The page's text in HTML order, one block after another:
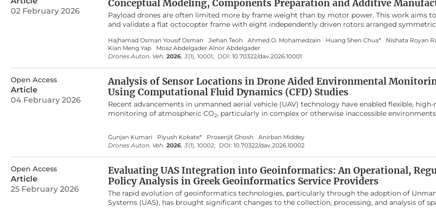
across DRL paradigms and soft robot tasks, enabling researchers to identify suitable DRL
soft mobile robotic behaviors. Finally, major challenges and promising future directions are
this interdisciplinary research area.
02 February 2026
Conceptual Modeling, Components Preparation and Additive
Payload drones are often limited more by frame weight than by motor power. This work aims
and validate a flat octocopter frame with eight independently driven rotors arranged
remove material from low-stress regions while keeping the main load paths intact. The final
frame mass by 37.3% compared to the baseline model and reduces the 3D printing time by
a Creality K1C printer with Polylactic Acid (PLA) filament. These changes increase the available
margin for payload without exceeding the allowable stress or deformation limits of the
components also identified compatible flight controllers, ESCs, motors, and radio systems to
proposed frame can be integrated into a complete multirotor platform. Overall, this work
practical approach to designing lighter octocopter frames that are easier to 3D print and can be
effectively for delivery and inspection missions.
Hajhamad Osman Yousif Osman Jiehan Teoh Ahmed O. Mohamedzain Huang Shen Chua*
Nishata Royan
Kian Meng Yap
Moaz Abdelgader Alnor Abdelgader
Drones Auton. Veh. 2026 3(1), 10001; DOI: 10.70322/dav.2026.10001
Open Access
Article
04 February 2026
Analysis of Sensor Locations in Drone Aided Environmental
Using Computational Fluid Dynamics (CFD) Studies
Recent advancements in unmanned aerial vehicle (UAV) technology have enabled flexible,
monitoring of atmospheric CO2, particularly in complex or otherwise inaccessible
sensor placement. A quadcopter model was simulated using the SST k-ω turbulence model.
performed at rotor speeds ranging from 1000 to 6000 rpm. Results show that the strongest
turbulence occur directly beneath the rotors, while airflow above the central fuselage and
from the rotors remain significantly calmer. The findings strongly recommend placing gas
the drone body or sufficiently far horizontally from the rotor plane to minimize measurement
propeller-induced flow.
Gunjan Kumari Piyush Kokate* Prosenjit Ghosh
Anirban Middey
Drones Auton. Veh. 2026 3(1), 10002; DOI: 10.70322/dav.2026.10002
Open Access
Article
25 February 2026
Evaluating UAS Integration into Geoinformatics: An Operational,
Policy Analysis in Greek Geoinformatics Service Providers
The rapid evolution of geoinformatics technologies, particularly through the adoption of
Systems (UAS), has brought significant changes to the collection, processing, and analysis of